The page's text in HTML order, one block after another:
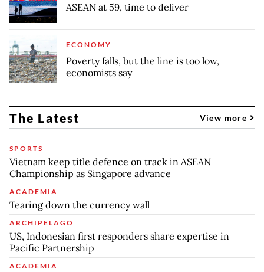
ASEAN at 59, time to deliver
ECONOMY
Poverty falls, but the line is too low,
economists say
The Latest View more
SPORTS
Vietnam keep title defence on track in ASEAN
Championship as Singapore advance
ACADEMIA
Tearing down the currency wall
ARCHIPELAGO
US, Indonesian first responders share expertise in
Pacific Partnership
ACADEMIA